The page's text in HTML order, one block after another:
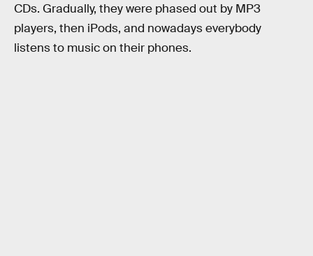
CDs. Gradually, they were phased out by MP3
players, then iPods, and nowadays everybody
listens to music on their phones.